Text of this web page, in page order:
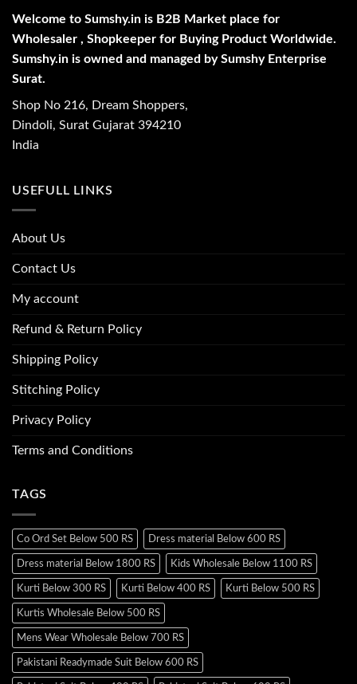
Welcome to Sumshy.in is B2B Market place for
Wholesaler , Shopkeeper for Buying Product Worldwide.
Sumshy.in is owned and managed by Sumshy Enterprise
Surat.
Shop No 216, Dream Shoppers,
Dindoli, Surat Gujarat 394210
India
USEFULL LINKS
About Us
Contact Us
My account
Refund & Return Policy
Shipping Policy
Stitching Policy
Privacy Policy
Terms and Conditions
TAGS
Co Ord Set Below 500 RS Dress material Below 600 RS
Dress material Below 1800 RS Kids Wholesale Below 1100 RS
Kurti Below 300 RS Kurti Below 400 RS Kurti Below 500 RS
Kurtis Wholesale Below 500 RS
Mens Wear Wholesale Below 700 RS
Pakistani Readymade Suit Below 600 RS